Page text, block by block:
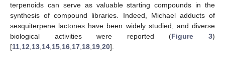
terpenoids can serve as valuable starting compounds in the
synthesis of compound libraries. Indeed, Michael adducts of
sesquiterpene lactones have been widely studied, and diverse
biological activities were reported (Figure 3)
[11 12 13 14 15 16 17 18 19 20].